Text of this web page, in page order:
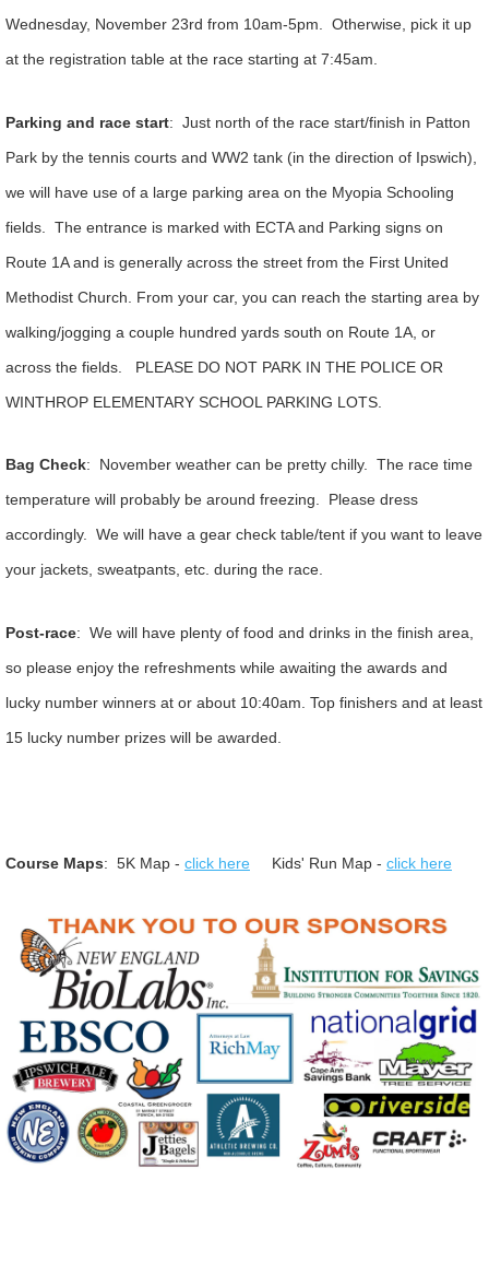
Wednesday, November 23rd from 10am-5pm. Otherwise, pick it up
at the registration table at the race starting at 7:45am.
Parking and race start: Just north of the race start/finish in Patton
Park by the tennis courts and WW2 tank (in the direction of Ipswich),
we will have use of a large parking area on the Myopia Schooling
fields. The entrance is marked with ECTA and Parking signs on
Route 1A and is generally across the street from the First United
Methodist Church. From your car, you can reach the starting area by
walking/jogging a couple hundred yards south on Route 1A, or
across the fields. PLEASE DO NOT PARK IN THE POLICE OR
WINTHROP ELEMENTARY SCHOOL PARKING LOTS.
Bag Check: November weather can be pretty chilly. The race time
temperature will probably be around freezing. Please dress
accordingly. We will have a gear check table/tent if you want to leave
your jackets, sweatpants, etc. during the race.
Post-race: We will have plenty of food and drinks in the finish area,
so please enjoy the refreshments while awaiting the awards and
lucky number winners at or about 10:40am. Top finishers and at least
15 lucky number prizes will be awarded.
Course Maps: 5K Map - click here Kids' Run Map - click here